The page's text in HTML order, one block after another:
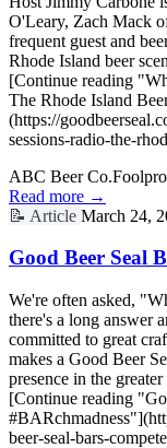
O'Leary, Zach Mack
frequent guest and
Rhode Island beer
[Continue reading
The Rhode Island
(https://
sessions-radio-the-
ABC Beer Co.
Read more →
📝 Article March 24,
Good Beer Seal
We're often asked,
there's a long answer
committed to great
makes a Good Beer
presence in the
[Continue reading
beer-seal-bars-